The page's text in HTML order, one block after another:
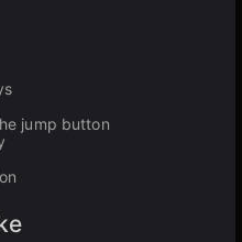
jump button